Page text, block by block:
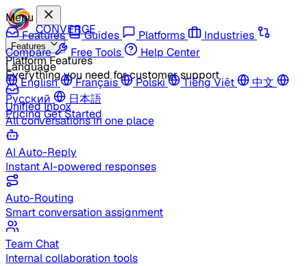
CONVERGE
Features
Platform Features
Everything you need for customer support
Unified Inbox
All conversations in one place
AI Auto-Reply
Instant AI-powered responses
Auto-Routing
Smart conversation assignment
Team Chat
Internal collaboration tools
Menu
Features
Guides Platforms
Industries
Compare
Free Tools
Help Center
Language
English
Français Polski Tiếng Việt
中文
Русский
日本語
PricingGet Started